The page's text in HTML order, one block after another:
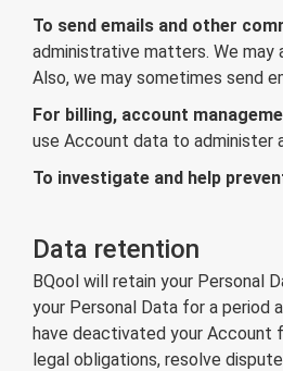
To send emails and other
administrative matters. We
Also, we may sometimes send
For billing, account
use Account data to administer
To investigate and help
Data retention
BQool will retain your Personal
your Personal Data for a period
have deactivated your Account
legal obligations, resolve